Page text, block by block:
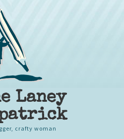
Laney
crafty woman